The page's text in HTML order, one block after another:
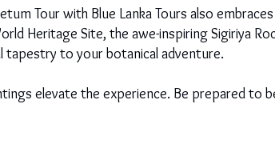
Tour with Blue Lanka Tours also
Heritage Site, the awe-inspiring Sigiriya
tapestry to your botanical adventure.
elevate the experience. Be prepared to